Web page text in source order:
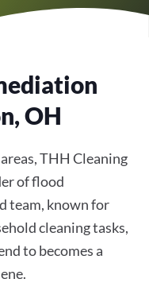
OH
THH Cleaning
of flood
team, known for
cleaning tasks,
to becomes a